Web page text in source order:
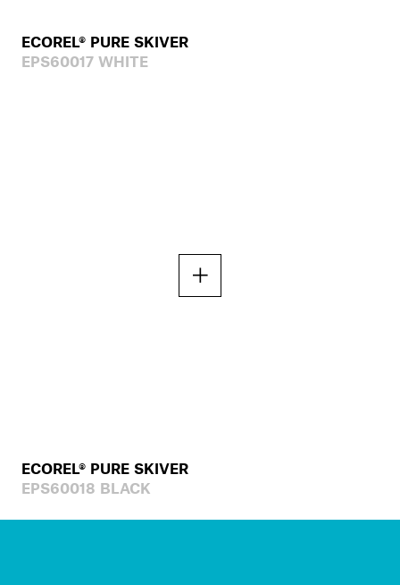
ECOREL® PURE SKIVER
EPS60017 WHITE
ECOREL® PURE SKIVER
EPS60018 BLACK